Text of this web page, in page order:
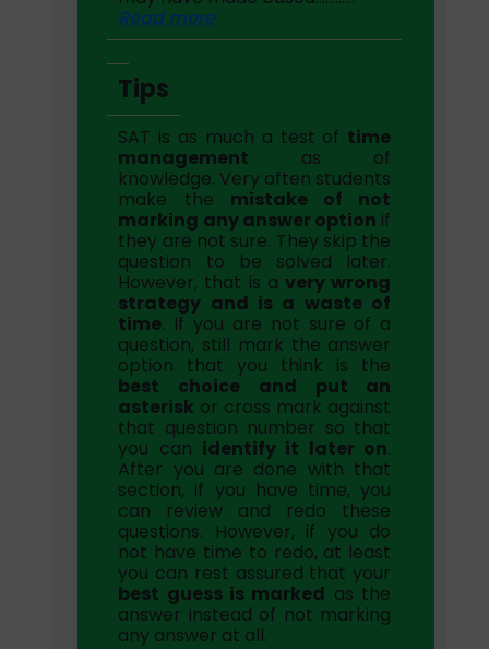
Read more
Tips
SAT is as much a test of time
management as of
knowledge. Very often students
make the mistake of not
marking any answer option if
they are not sure. They skip the
question to be solved later.
However, that is avery wrong
strategy and is a waste of
time. If you are not sure of a
question, still mark the answer
option that you think is the
best choice and put an
asterisk or cross mark against
that question number so that
you can identify it later on.
After you are done with that
section, if you have time, you
can review and redo these
questions. However, if you do
not have time to redo, at least
you can rest assured that your
best guess is marked as the
answer instead of not marking
any answer at all.